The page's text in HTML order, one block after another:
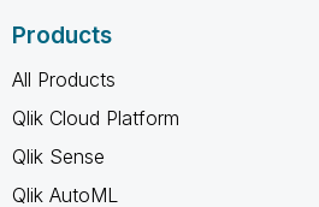
Products
All Products
Qlik Cloud Platform
Qlik Sense
Qlik AutoML